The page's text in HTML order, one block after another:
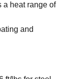
a heat range of
and